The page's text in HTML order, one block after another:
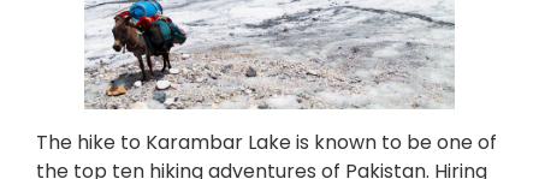
The hike to Karambar Lake is known to be one of
the top ten hiking adventures of Pakistan. Hiring